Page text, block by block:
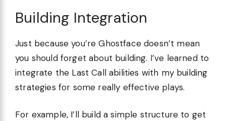
Building Integration
Just because you’re Ghostface doesn’t mean
you should forget about building. I’ve learned to
integrate the Last Call abilities with my building
strategies for some really effective plays.
For example, I’ll build a simple structure to get